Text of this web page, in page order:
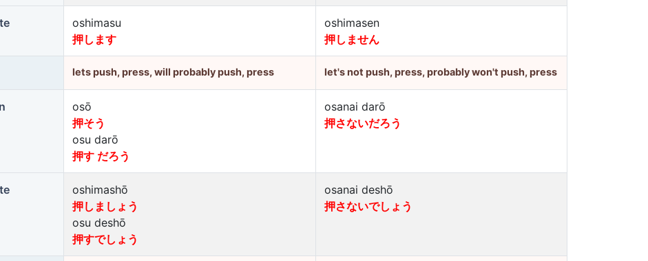
oshimasu
押します
oshimasen
押しません
lets push, press, will probably push, press let's not push, press, probably won't push, press
osō
押そう
osu darō
押す だろう
osanai darō
押さないだろう
oshimashō
押しましょう
osu deshō
押すでしょう
osanai deshō
押さないでしょう